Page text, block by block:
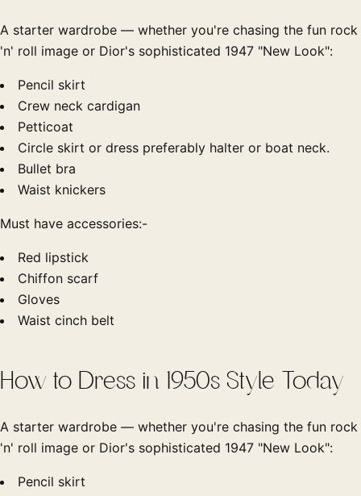
A starter wardrobe — whether you're chasing the fun rock
'n' roll image or Dior's sophisticated 1947 "New Look":
Pencil skirt
Crew neck cardigan
Petticoat
Circle skirt or dress preferably halter or boat neck.
Bullet bra
Waist knickers
Must have accessories:-
Red lipstick
Chiffon scarf
Gloves
Waist cinch belt
How to Dress in 1950s Style Today
A starter wardrobe — whether you're chasing the fun rock
'n' roll image or Dior's sophisticated 1947 "New Look":
Pencil skirt